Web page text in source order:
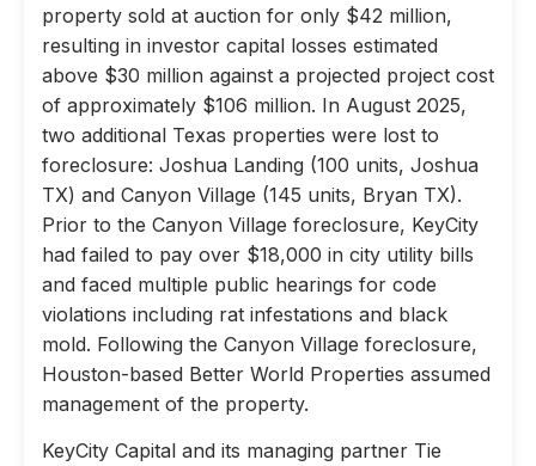
property sold at auction for only $42 million,
resulting in investor capital losses estimated
above $30 million against a projected project cost
of approximately $106 million. In August 2025,
two additional Texas properties were lost to
foreclosure: Joshua Landing (100 units, Joshua
TX) and Canyon Village (145 units, Bryan TX).
Prior to the Canyon Village foreclosure, KeyCity
had failed to pay over $18,000 in city utility bills
and faced multiple public hearings for code
violations including rat infestations and black
mold. Following the Canyon Village foreclosure,
Houston-based Better World Properties assumed
management of the property.
KeyCity Capital and its managing partner Tie